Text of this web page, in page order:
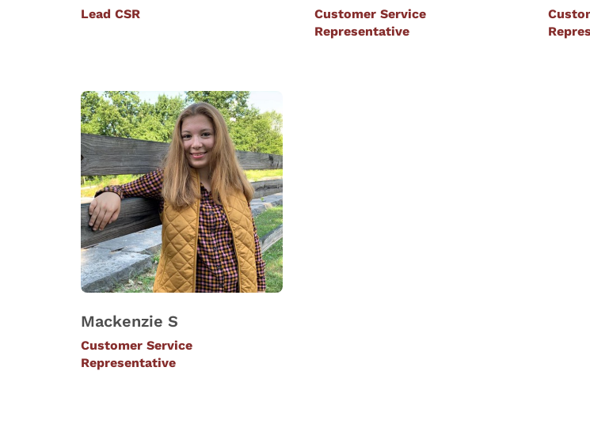
Lead CSR
Customer Service
Representative
Mackenzie S
Customer Service
Representative